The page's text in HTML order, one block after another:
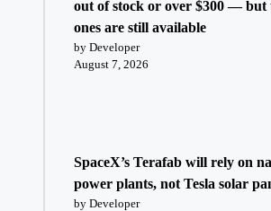
out of stock or over $300 — but
ones are still available
by Developer
August 7, 2026
SpaceX’s Terafab will rely on
power plants, not Tesla solar
by Developer